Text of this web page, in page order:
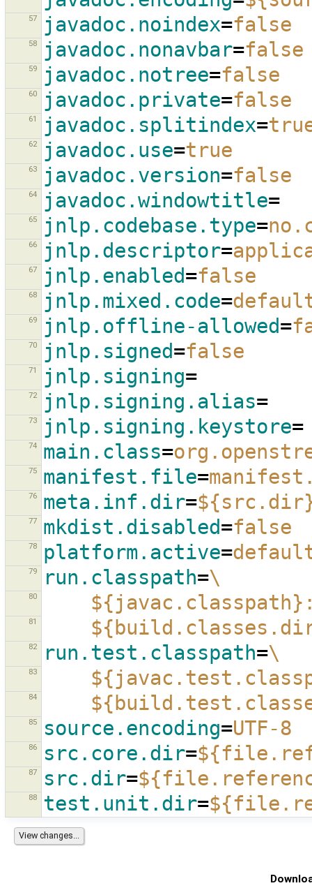
57 javadoc.noindex=false
58 javadoc.nonavbar=false
59 javadoc.notree=false
60 javadoc.private=false
61 javadoc.splitindex=
62 javadoc.use=true
63 javadoc.version=false
64 javadoc.windowtitle=
65 jnlp.codebase.type=
66 jnlp.descriptor=
67 jnlp.enabled=false
68 jnlp.mixed.code=
69 jnlp.offline-allowed=
70 jnlp.signed=false
71 jnlp.signing=
72 jnlp.signing.alias=
73 jnlp.signing.keystore=
74 main.class=
75 manifest.file=
76 meta.inf.dir=${src.dir}/
77 mkdist.disabled=false
78 platform.active=
79 run.classpath=\
80
81
82 run.test.classpath=\
83
84
85 source.encoding=UTF-8
86 src.core.dir=
87 src.dir=
88 test.unit.dir=